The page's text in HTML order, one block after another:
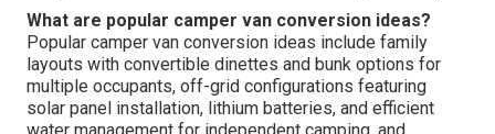
What are popular camper van conversion ideas?
Popular camper van conversion ideas include family
layouts with convertible dinettes and bunk options for
multiple occupants, off-grid configurations featuring
solar panel installation, lithium batteries, and efficient